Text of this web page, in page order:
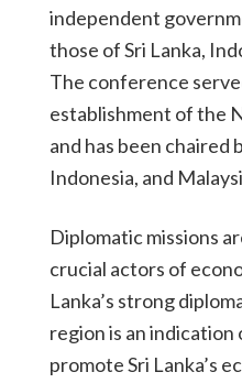
independent
those of Sri Lanka,
The conference
establishment of the
and has been chaired
Indonesia, and
Diplomatic missions
crucial actors of
Lanka’s strong
region is an
promote Sri Lanka’s